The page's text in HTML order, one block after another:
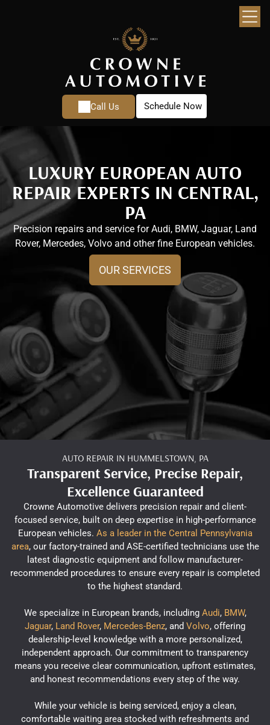
Call Us Schedule Now
LUXURY EUROPEAN AUTO
REPAIR EXPERTS IN CENTRAL,
PA
Precision repairs and service for Audi, BMW, Jaguar, Land
Rover, Mercedes, Volvo and other fine European vehicles.
OUR SERVICES
AUTO REPAIR IN HUMMELSTOWN, PA
Transparent Service, Precise Repair,
Excellence Guaranteed
Crowne Automotive delivers precision repair and client-
focused service, built on deep expertise in high-performance
European vehicles. As a leader in the Central Pennsylvania
area, our factory-trained and ASE-certified technicians use the
latest diagnostic equipment and follow manufacturer-
recommended procedures to ensure every repair is completed
to the highest standard.
We specialize in European brands, including Audi, BMW,
Jaguar, Land Rover, Mercedes-Benz, and Volvo, offering
dealership-level knowledge with a more personalized,
independent approach. Our commitment to transparency
means you receive clear communication, upfront estimates,
and honest recommendations every step of the way.
While your vehicle is being serviced, enjoy a clean,
comfortable waiting area stocked with refreshments and